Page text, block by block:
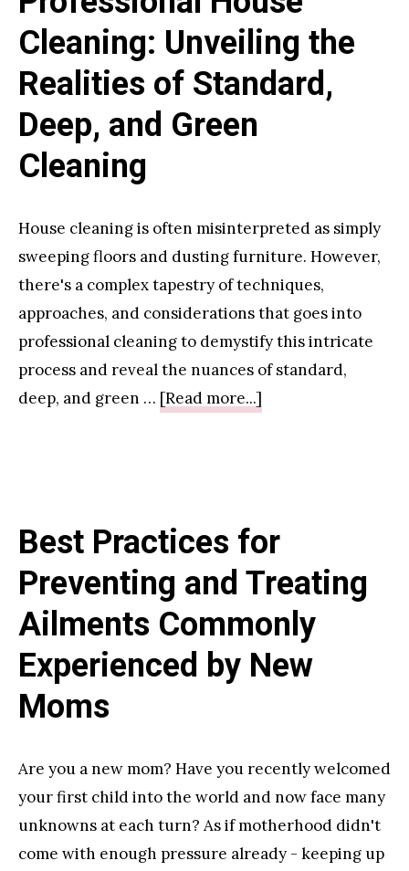
Most
Cleaning: Unveiling the
Realities of Standard,
Deep, and Green
Cleaning
House cleaning is often misinterpreted as simply
sweeping floors and dusting furniture. However,
there's a complex tapestry of techniques,
approaches, and considerations that goes into
professional cleaning to demystify this intricate
process and reveal the nuances of standard,
deep, and green … [Read more...]
Professional
House
Cleaning:
Unveiling
the
Realities
Deep,
and
Green
Cleaning
Best Practices for
Preventing and Treating
Ailments Commonly
Experienced by New
Moms
Are you a new mom? Have you recently welcomed
your first child into the world and now face many
unknowns at each turn? As if motherhood didn't
come with enough pressure already - keeping up